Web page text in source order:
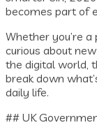
becomes part of
Whether you’re
curious about
the digital world,
break down
daily life.
## UK